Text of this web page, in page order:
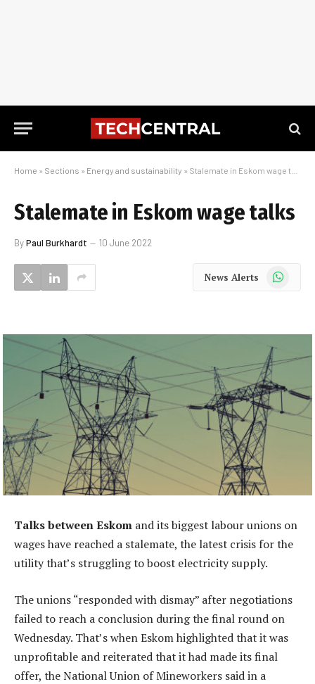
Home » Sections » Energy and sustainability » Stalemate in Eskom wage talks
Stalemate in Eskom wage talks
ByPaul Burkhardt 10 June 2022
News Alerts WhatsApp
Talks between Eskom and its biggest labour unions on
wages have reached a stalemate, the latest crisis for the
utility that’s struggling to boost electricity supply.
The unions “responded with dismay” after negotiations
failed to reach a conclusion during the final round on
Wednesday. That’s when Eskom highlighted that it was
unprofitable and reiterated that it had made its final
offer, the National Union of Mineworkers said in a